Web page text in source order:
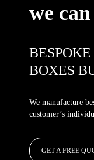
we
BOXES
We manufacture
customer’s
GET A FREE